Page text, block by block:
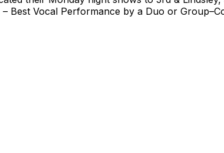
Best Vocal Performance by a Duo or